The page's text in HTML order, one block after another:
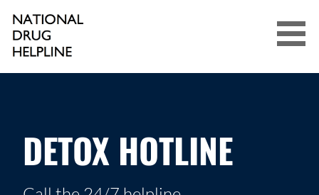
content
NATIONAL DRUG HELPLINE
DETOX HOTLINE